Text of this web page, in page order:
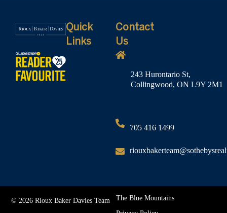
Quick
Links
Contact
Us
243 Hurontario St,
Collingwood, ON L9Y 2M1
705 416 1499
© 2026 Rioux Baker Davies Team
The Blue Mountains